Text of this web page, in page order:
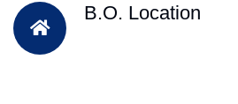
B.O. Location